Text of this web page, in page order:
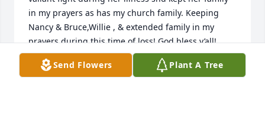
in my prayers as has my church family. Keeping
Nancy & Bruce,Willie , & extended family in my
prayers during this time of loss! God bless y’all!
PATTI CANNINGTON HILL & FAMILY
Dec 08, 2020
Send Flowers Plant A Tree